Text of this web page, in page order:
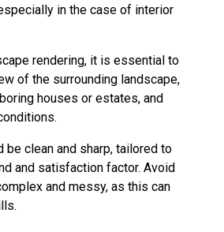
in the case of interior
rendering, it is essential to
of the surrounding landscape,
houses or estates, and
be clean and sharp, tailored to
and satisfaction factor. Avoid
and messy, as this can